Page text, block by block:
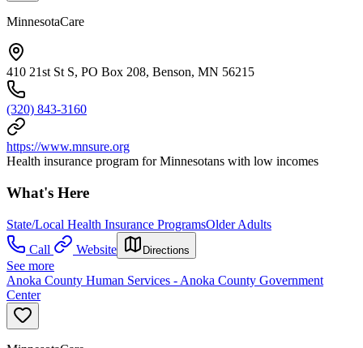
MinnesotaCare
410 21st St S, PO Box 208, Benson, MN 56215
(320) 843-3160
https://www.mnsure.org
Health insurance program for Minnesotans with low incomes
What's Here
State/Local Health Insurance ProgramsOlder Adults
Call
Website Directions
See more
Anoka County Human Services - Anoka County Government
Center